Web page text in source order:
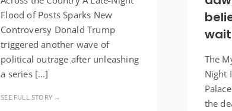
Flood of Posts Sparks New
Controversy Donald Trump
triggered another wave of
political outrage after unleashing
a series […]
SEE FULL STORY →
The
Night
the